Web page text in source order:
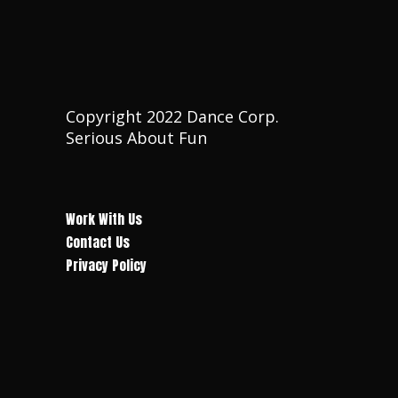
Copyright 2022 Dance Corp.
Serious About Fun
Work With Us
Contact Us
Privacy Policy